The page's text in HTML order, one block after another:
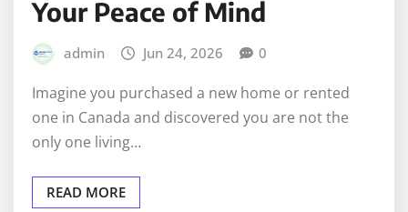
Your Peace of Mind
admin Jun 24, 2026 0
Imagine you purchased a new home or rented
one in Canada and discovered you are not the
only one living…
READ MORE